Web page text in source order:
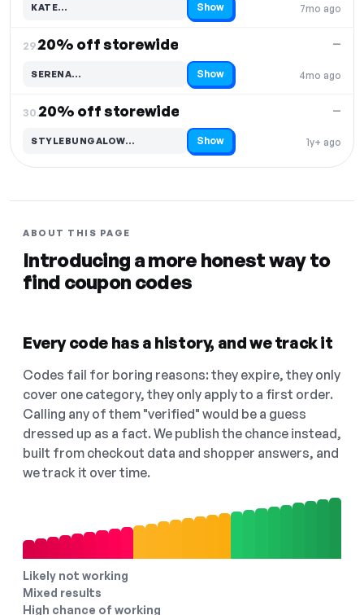
7mo ago
KATE…
Code hidden — select Show to reveal and copy it Show
29.20% off storewide
4mo ago
—
SERENA…
Code hidden — select Show to reveal and copy it Show
30.20% off storewide
1y+ ago
—
STYLEBUNGALOW…
Code hidden — select Show to reveal and copy it Show
ABOUT THIS PAGE
Introducing a more honest way to
find coupon codes
Every code has a history, and we track it
Codes fail for boring reasons: they expire, they only
cover one category, they only apply to a first order.
Calling any of them "verified" would be a guess
dressed up as a fact. We publish the chance instead,
built from checkout data and shopper answers, and
we track it over time.
Likely not working
Mixed results
High chance of working